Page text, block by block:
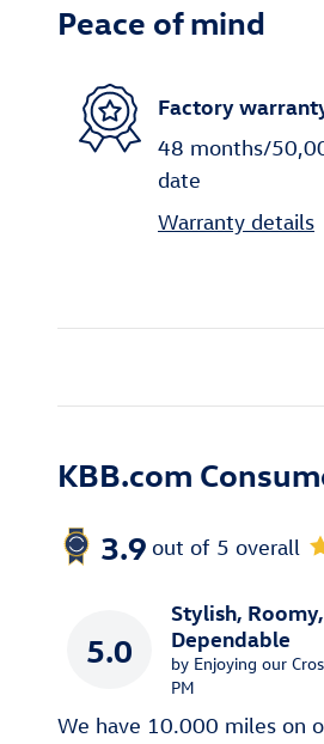
Peace of mind
Factory
48 months/
date
Warranty details
KBB.com
3.9 out of 5 overall
5.0
Stylish,
Dependable
by Enjoying our
PM
We have 10.000 miles on